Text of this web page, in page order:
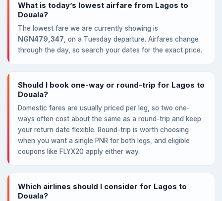
What is today’s lowest airfare from Lagos to
Douala?
The lowest fare we are currently showing is
NGN479,347 , on a Tuesday departure. Airfares change
through the day, so search your dates for the exact price.
Should I book one-way or round-trip for Lagos to
Douala?
Domestic fares are usually priced per leg, so two one-
ways often cost about the same as a round-trip and keep
your return date flexible. Round-trip is worth choosing
when you want a single PNR for both legs, and eligible
coupons like FLYX20 apply either way.
Which airlines should I consider for Lagos to
Douala?